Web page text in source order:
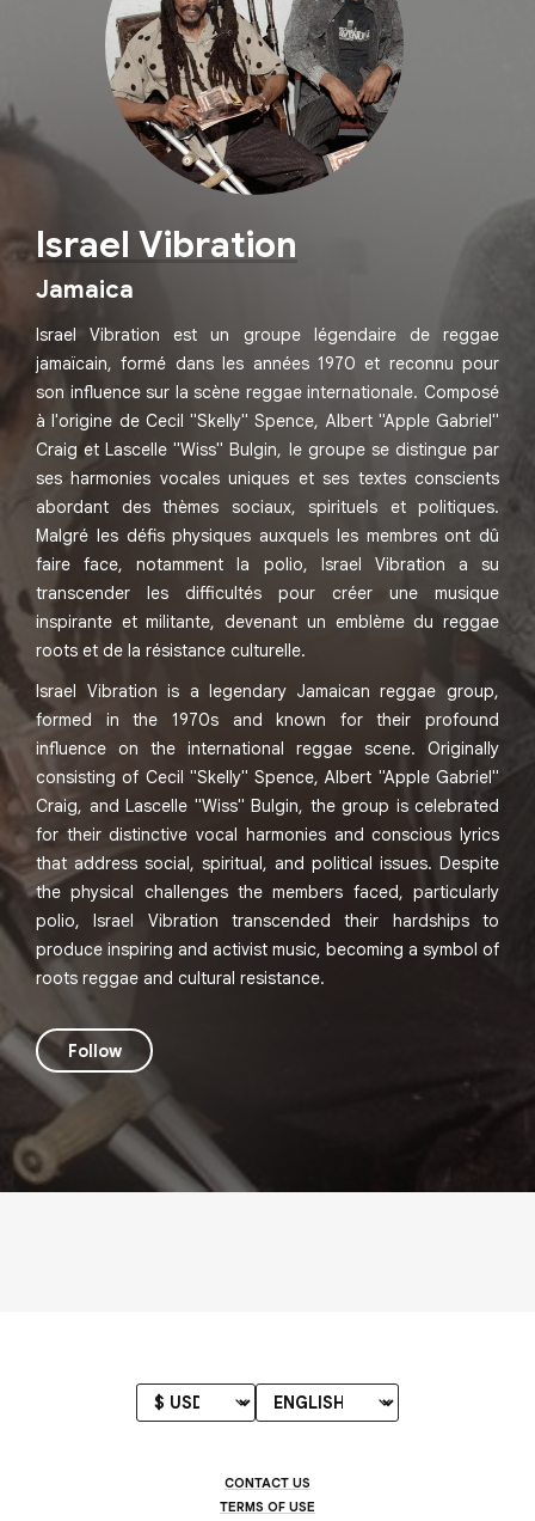
Israel Vibration
Jamaica
Israel Vibration est un groupe légendaire de reggae
jamaïcain, formé dans les années 1970 et reconnu pour
son influence sur la scène reggae internationale. Composé
à l'origine de Cecil "Skelly" Spence, Albert "Apple Gabriel"
Craig et Lascelle "Wiss" Bulgin, le groupe se distingue par
ses harmonies vocales uniques et ses textes conscients
abordant des thèmes sociaux, spirituels et politiques.
Malgré les défis physiques auxquels les membres ont dû
faire face, notamment la polio, Israel Vibration a su
transcender les difficultés pour créer une musique
inspirante et militante, devenant un emblème du reggae
roots et de la résistance culturelle.
Israel Vibration is a legendary Jamaican reggae group,
formed in the 1970s and known for their profound
influence on the international reggae scene. Originally
consisting of Cecil "Skelly" Spence, Albert "Apple Gabriel"
Craig, and Lascelle "Wiss" Bulgin, the group is celebrated
for their distinctive vocal harmonies and conscious lyrics
that address social, spiritual, and political issues. Despite
the physical challenges the members faced, particularly
polio, Israel Vibration transcended their hardships to
produce inspiring and activist music, becoming a symbol of
roots reggae and cultural resistance.
Follow
CONTACT US
TERMS OF USE